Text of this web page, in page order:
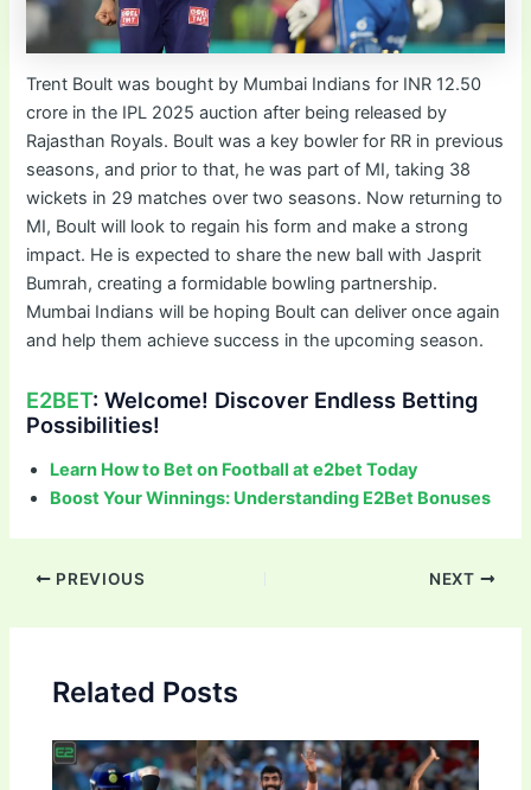
Trent Boult was bought by Mumbai Indians for INR 12.50
crore in the IPL 2025 auction after being released by
Rajasthan Royals. Boult was a key bowler for RR in previous
seasons, and prior to that, he was part of MI, taking 38
wickets in 29 matches over two seasons. Now returning to
MI, Boult will look to regain his form and make a strong
impact. He is expected to share the new ball with Jasprit
Bumrah, creating a formidable bowling partnership.
Mumbai Indians will be hoping Boult can deliver once again
and help them achieve success in the upcoming season.
E2BET: Welcome! Discover Endless Betting
Possibilities!
Learn How to Bet on Football at e2bet Today
Boost Your Winnings: Understanding E2Bet Bonuses
Post
PREVIOUS NEXT
Related Posts